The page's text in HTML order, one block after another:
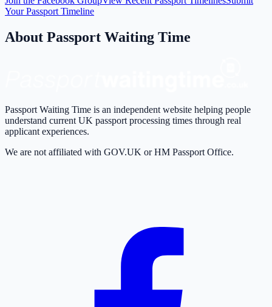
Your Passport Timeline
About Passport Waiting Time
Passport Waiting Time is an independent website helping people
understand current UK passport processing times through real
applicant experiences.
We are not affiliated with GOV.UK or HM Passport Office.